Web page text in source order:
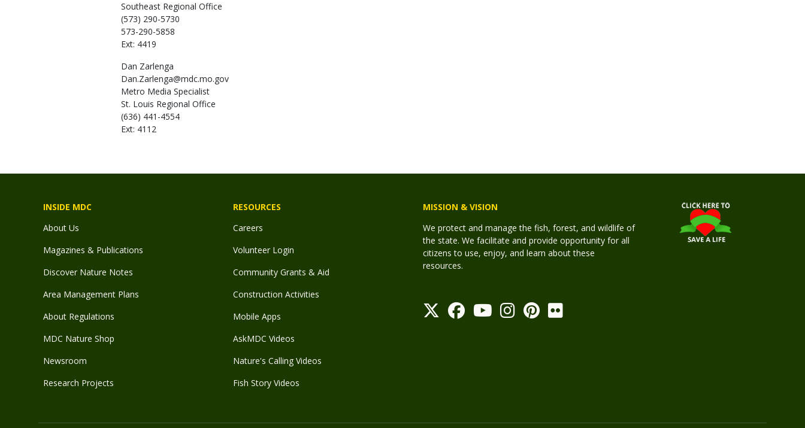
Southeast Regional Office
(573) 290-5730
573-290-5858
Ext: 4419
Dan Zarlenga
Dan.Zarlenga@mdc.mo.gov
Metro Media Specialist
St. Louis Regional Office
(636) 441-4554
Ext: 4112
INSIDE MDC
About Us
Magazines & Publications
Discover Nature Notes
Area Management Plans
About Regulations
MDC Nature Shop
Newsroom
Research Projects
RESOURCES
Careers
Volunteer Login
Community Grants & Aid
Construction Activities
Mobile Apps
AskMDC Videos
Nature's Calling Videos
Fish Story Videos
MISSION & VISION
We protect and manage the fish, forest, and wildlife of
the state. We facilitate and provide opportunity for all
citizens to use, enjoy, and learn about these
resources.